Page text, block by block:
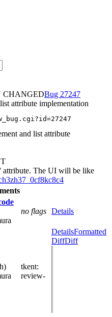
CHANGED
27247
attribute implementation
and list attribute
attribute. The UI will be like
no flags Details
tkent:
review-
DetailsFormatted
DiffDiff